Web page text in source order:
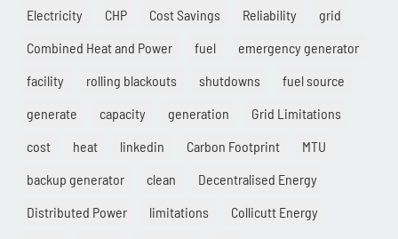
Utility Savings
Awards
White Papers
Electricity
CHP Cost Savings Reliability
grid
Combined Heat and Power
fuel
emergency generator
facility
rolling blackouts shutdowns
fuel source
generate
capacity generation
Grid Limitations
cost
heat linkedin Carbon Footprint
MTU
backup generator
clean
Decentralised Energy
Distributed Power
limitations
Collicutt Energy